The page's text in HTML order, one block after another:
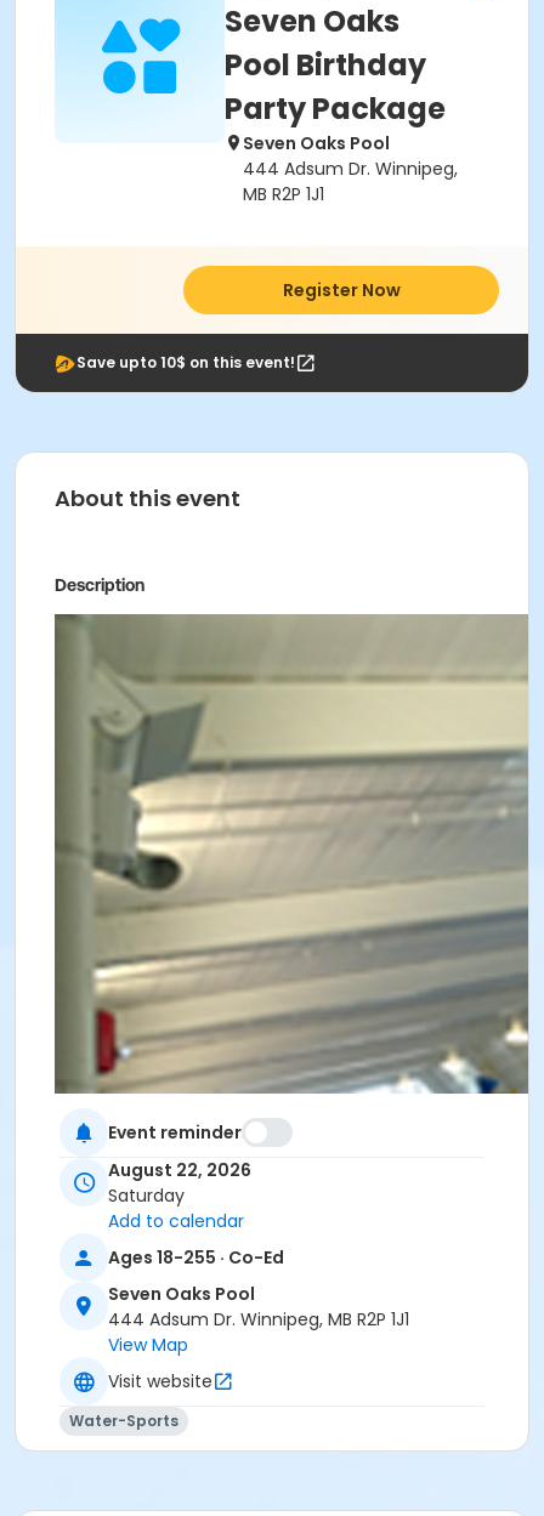
Seven Oaks
Pool Birthday
Party Package
Seven Oaks Pool
444 Adsum Dr. Winnipeg,
MB R2P 1J1
Register Now
Save upto 10$ on this event!
About this event
Description
Event reminder
August 22, 2026
Saturday
Add to calendar
Ages 18-255 · Co-Ed
Seven Oaks Pool
444 Adsum Dr. Winnipeg, MB R2P 1J1
View Map
Visit website
Water-Sports